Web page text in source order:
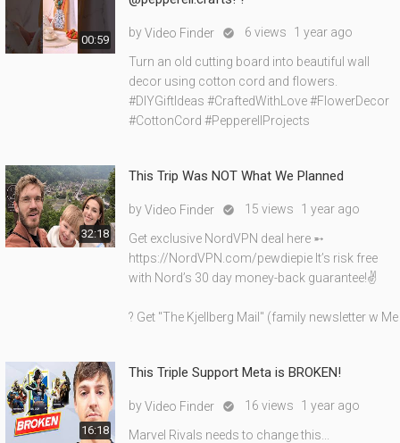
00:59
byVideo Finder  6 views 1 year ago
Turn an old cutting board into beautiful wall
decor using cotton cord and flowers.
#DIYGiftIdeas #CraftedWithLove #FlowerDecor
#CottonCord #PepperellProjects
32:18
This Trip Was NOT What We Planned
byVideo Finder  15 views 1 year ago
Get exclusive NordVPN deal here ➵
https://NordVPN.com/pewdiepie It’s risk free
with Nord’s 30 day money-back guarantee!✌
? Get "The Kjellberg Mail" (family newsletter w Me
16:18
This Triple Support Meta is BROKEN!
byVideo Finder  16 views 1 year ago
Marvel Rivals needs to change this...